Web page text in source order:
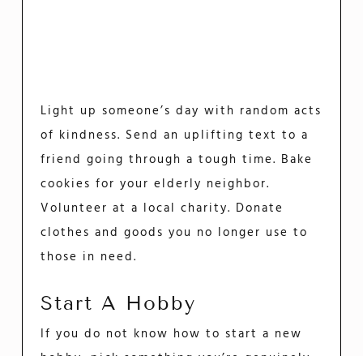
Light up someone’s day with random acts
of kindness. Send an uplifting text to a
friend going through a tough time. Bake
cookies for your elderly neighbor.
Volunteer at a local charity. Donate
clothes and goods you no longer use to
those in need.
Start A Hobby
If you do not know how to start a new